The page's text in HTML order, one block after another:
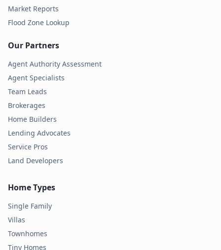
Market Reports
Flood Zone Lookup
Our Partners
Agent Authority Assessment
Agent Specialists
Team Leads
Brokerages
Home Builders
Lending Advocates
Service Pros
Land Developers
Home Types
Single Family
Villas
Townhomes
Tiny Homes